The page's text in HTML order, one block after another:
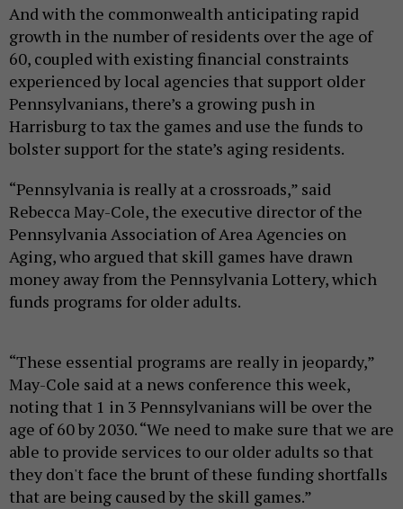
And with the commonwealth anticipating rapid
growth in the number of residents over the age of
60, coupled with existing financial constraints
experienced by local agencies that support older
Pennsylvanians, there’s a growing push in
Harrisburg to tax the games and use the funds to
bolster support for the state’s aging residents.
“Pennsylvania is really at a crossroads,” said
Rebecca May-Cole, the executive director of the
Pennsylvania Association of Area Agencies on
Aging, who argued that skill games have drawn
money away from the Pennsylvania Lottery, which
funds programs for older adults.
“These essential programs are really in jeopardy,”
May-Cole said at a news conference this week,
noting that 1 in 3 Pennsylvanians will be over the
age of 60 by 2030. “We need to make sure that we are
able to provide services to our older adults so that
they don't face the brunt of these funding shortfalls
that are being caused by the skill games.”